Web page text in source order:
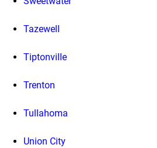
Tazewell
Tiptonville
Trenton
Tullahoma
Union City